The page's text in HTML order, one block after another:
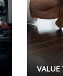
VALUE